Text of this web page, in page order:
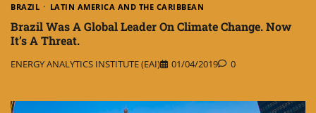
BRAZIL LATIN AMERICA AND THE CARIBBEAN
Brazil Was A Global Leader On Climate Change. Now
It’s A Threat.
ENERGY ANALYTICS INSTITUTE (EAI) 01/04/2019 0